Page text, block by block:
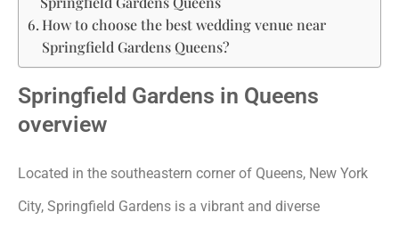
How to choose the best wedding venue near
Springfield Gardens Queens?
Springfield Gardens in Queens
overview
Located in the southeastern corner of Queens, New York
City, Springfield Gardens is a vibrant and diverse